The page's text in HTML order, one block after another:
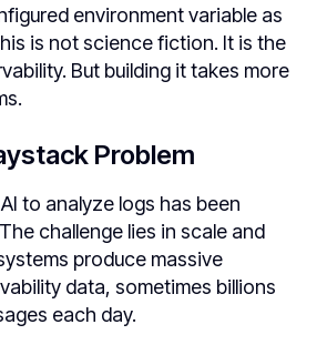
environment variable as
is not science fiction. It is the
But building it takes more
Problem
to analyze logs has been
challenge lies in scale and
produce massive
data, sometimes billions
each day.